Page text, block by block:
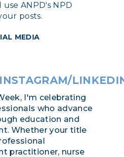
ANPD's NPD
posts.
MEDIA
I'm celebrating
who advance
education and
Whether your title
practitioner, nurse